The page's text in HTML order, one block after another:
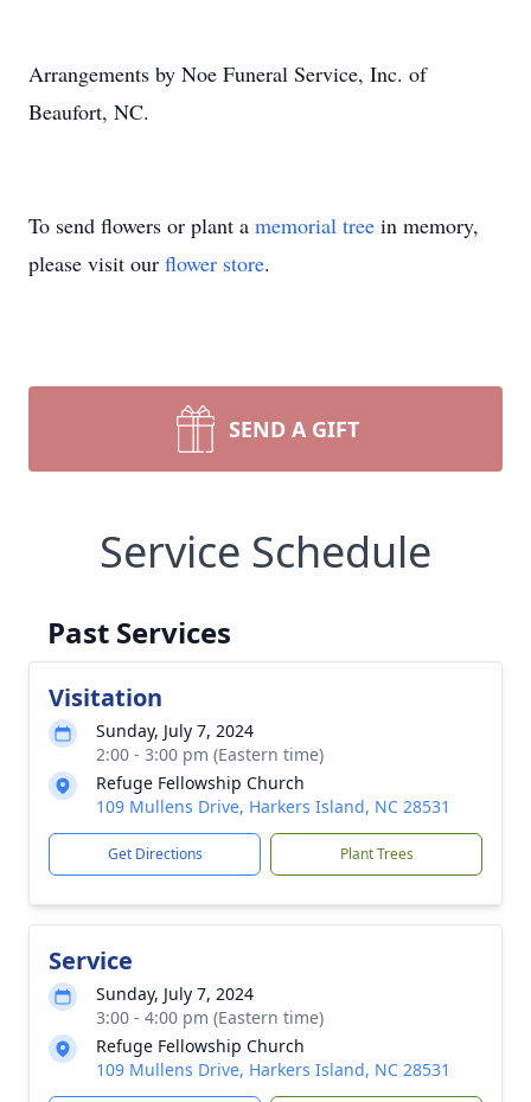
Close
Arrangements by Noe Funeral Service, Inc. of
Beaufort, NC.
To send flowers or plant a memorial tree in memory,
please visit our flower store.
SEND A GIFT
Service Schedule
Past Services
Visitation
Sunday, July 7, 2024
2:00 - 3:00 pm (Eastern time)
Refuge Fellowship Church
109 Mullens Drive, Harkers Island, NC 28531
Get Directions Plant Trees
Service
Sunday, July 7, 2024
3:00 - 4:00 pm (Eastern time)
Refuge Fellowship Church
109 Mullens Drive, Harkers Island, NC 28531